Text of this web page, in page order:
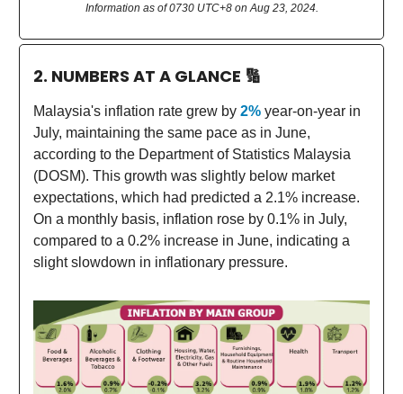
Information as of 0730 UTC+8 on Aug 23, 2024.
2. NUMBERS AT A GLANCE 🔢
Malaysia's inflation rate grew by 2% year-on-year in
July, maintaining the same pace as in June,
according to the Department of Statistics Malaysia
(DOSM). This growth was slightly below market
expectations, which had predicted a 2.1% increase.
On a monthly basis, inflation rose by 0.1% in July,
compared to a 0.2% increase in June, indicating a
slight slowdown in inflationary pressure.